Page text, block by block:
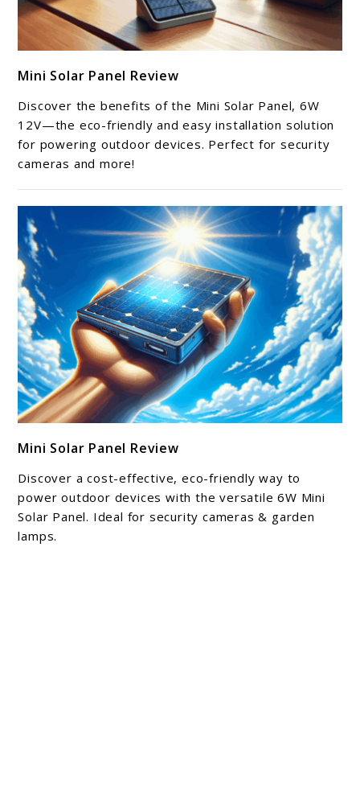
to
Mini
Solar
Panel
Review
Mini Solar Panel Review
Discover the benefits of the Mini Solar Panel, 6W
12V—the eco-friendly and easy installation solution
for powering outdoor devices. Perfect for security
cameras and more!
to
Mini
Solar
Panel
Review
Mini Solar Panel Review
Discover a cost-effective, eco-friendly way to
power outdoor devices with the versatile 6W Mini
Solar Panel. Ideal for security cameras & garden
lamps.